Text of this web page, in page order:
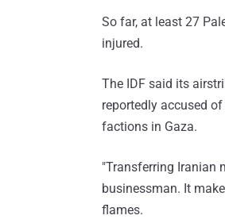
So far, at least 27
injured.
The IDF said its
reportedly accused
factions in Gaza.
"Transferring Iranian
businessman. It
flames.